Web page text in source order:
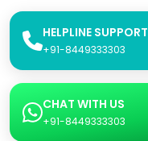
HELPLINE SUPPORT
+91-8449333303
CHAT WITH US
+91-8449333303